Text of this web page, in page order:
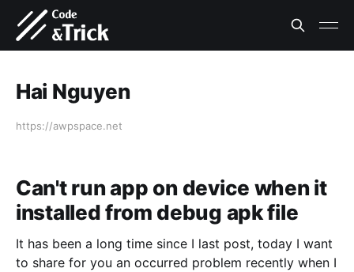
Hai Nguyen
https://awpspace.net
Can't run app on device when it
installed from debug apk file
It has been a long time since I last post, today I want
to share for you an occurred problem recently when I